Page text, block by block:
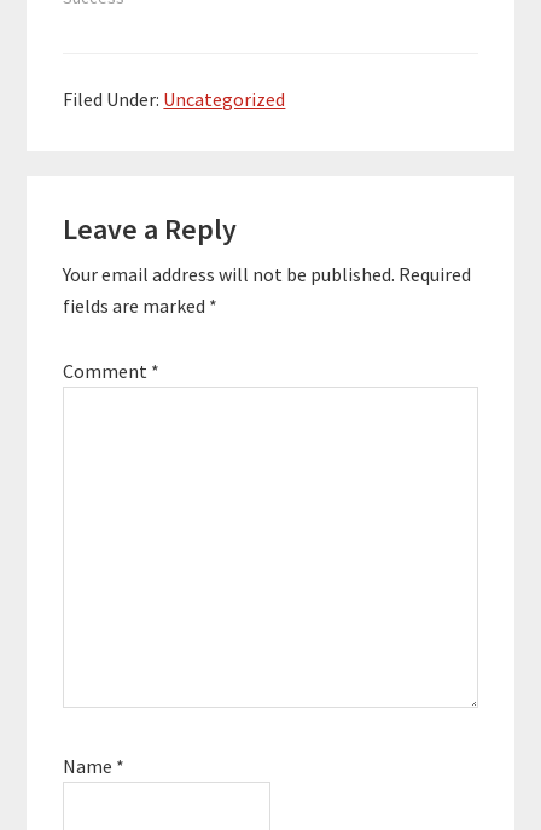
order to avoid our
Filed Under: Uncategorized
Interactions
Leave a Reply
Your email address will not be published. Required
fields are marked *
Comment *
Name *